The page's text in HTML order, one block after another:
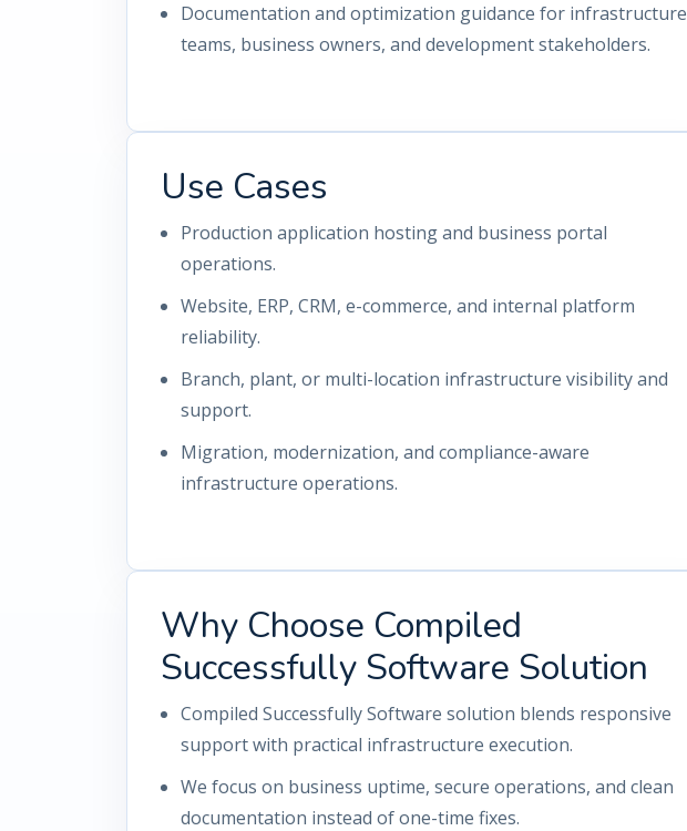
Documentation and optimization guidance for infrastructure
teams, business owners, and development stakeholders.
Use Cases
Production application hosting and business portal
operations.
Website, ERP, CRM, e-commerce, and internal platform
reliability.
Branch, plant, or multi-location infrastructure visibility and
support.
Migration, modernization, and compliance-aware
infrastructure operations.
Why Choose Compiled
Successfully Software Solution
Compiled Successfully Software solution blends responsive
support with practical infrastructure execution.
We focus on business uptime, secure operations, and clean
documentation instead of one-time fixes.